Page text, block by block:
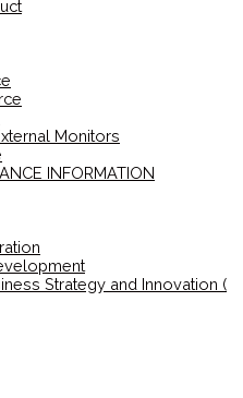
Monitors
INFORMATION
Strategy and Innovation (